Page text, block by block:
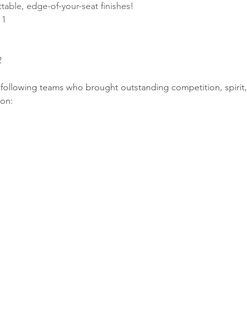
edge-of-your-seat finishes!
teams who brought outstanding competition, spirit,